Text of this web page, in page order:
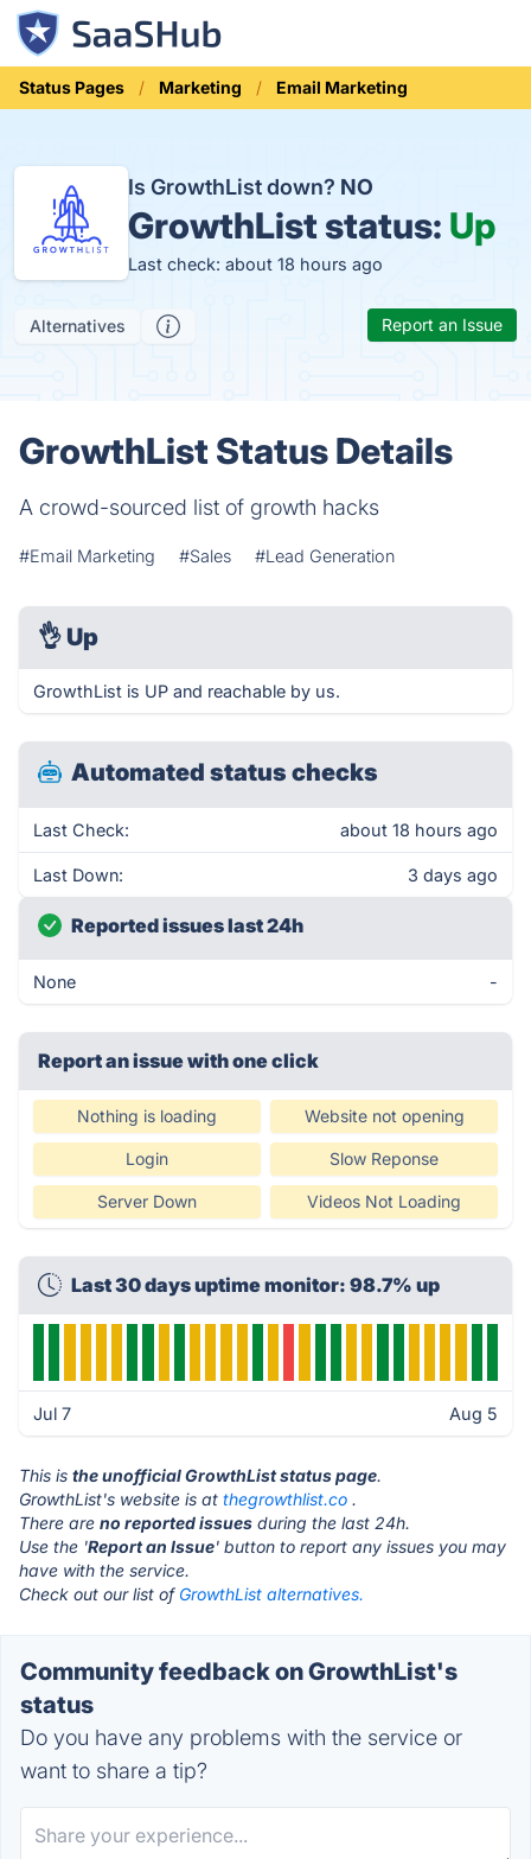
Status Pages Marketing Email Marketing
Is GrowthList down? NO
GrowthList status: Up
Last check: about 18 hours ago
Alternatives Report an Issue
GrowthList Status Details
A crowd-sourced list of growth hacks
#Email Marketing #Sales #Lead Generation
👌 Up
GrowthList is UP and reachable by us.
Automated status checks
Last Check: about 18 hours ago
Last Down: 3 days ago
Reported issues last 24h
None -
Report an issue with one click
Nothing is loading Website not opening
Login Slow Reponse
Server Down Videos Not Loading
Last 30 days uptime monitor: 98.7% up
Jul 7 Aug 5
This is the unofficial GrowthList status page.
GrowthList's website is at thegrowthlist.co .
There are no reported issues during the last 24h.
Use the 'Report an Issue' button to report any issues you may
have with the service.
Check out our list of GrowthList alternatives.
Community feedback on GrowthList's
status
Do you have any problems with the service or
want to share a tip?